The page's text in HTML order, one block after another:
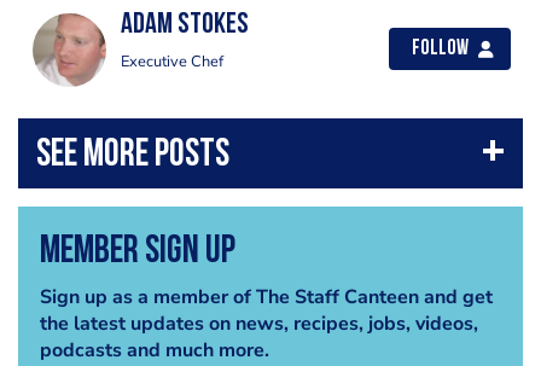
Adam Stokes
Executive Chef
Follow
Member Sign Up
Sign up as a member of The Staff Canteen and get
the latest updates on news, recipes, jobs, videos,
podcasts and much more.